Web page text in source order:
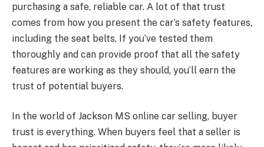
purchasing a safe, reliable car. A lot of that trust
comes from how you present the car’s safety features,
including the seat belts. If you’ve tested them
thoroughly and can provide proof that all the safety
features are working as they should, you’ll earn the
trust of potential buyers.
In the world of Jackson MS online car selling, buyer
trust is everything. When buyers feel that a seller is